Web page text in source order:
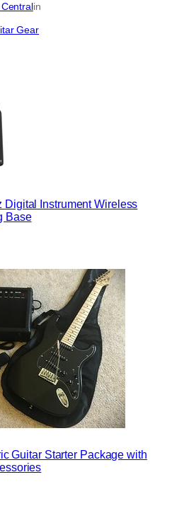
in
Gear
Digital Instrument Wireless
Base
Guitar Starter Package with